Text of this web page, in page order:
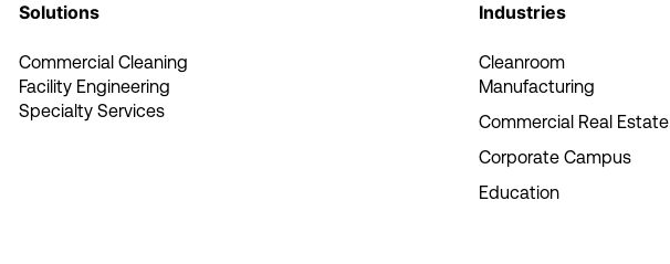
Solutions
Commercial Cleaning
Facility Engineering
Specialty Services
Industries
Cleanroom
Manufacturing
Commercial Real Estate
Corporate Campus
Education